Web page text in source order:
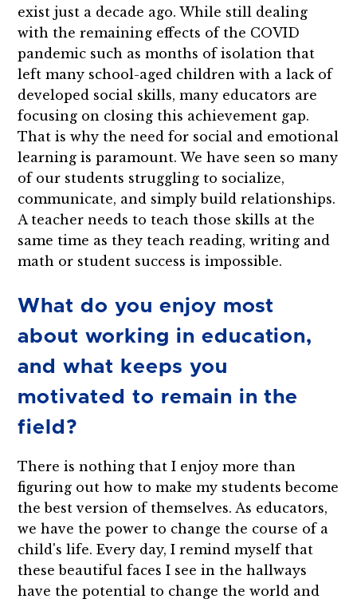
exist just a decade ago. While still dealing
with the remaining effects of the COVID
pandemic such as months of isolation that
left many school-aged children with a lack of
developed social skills, many educators are
focusing on closing this achievement gap.
That is why the need for social and emotional
learning is paramount. We have seen so many
of our students struggling to socialize,
communicate, and simply build relationships.
A teacher needs to teach those skills at the
same time as they teach reading, writing and
math or student success is impossible.
What do you enjoy most
about working in education,
and what keeps you
motivated to remain in the
field?
There is nothing that I enjoy more than
figuring out how to make my students become
the best version of themselves. As educators,
we have the power to change the course of a
child's life. Every day, I remind myself that
these beautiful faces I see in the hallways
have the potential to change the world and